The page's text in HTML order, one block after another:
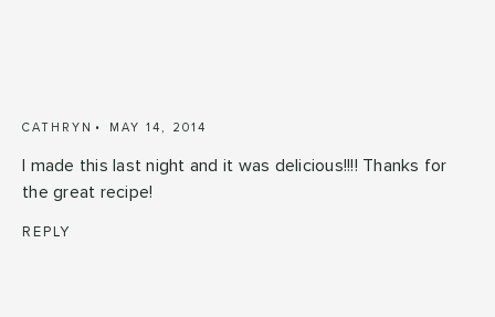
CATHRYN MAY 14, 2014
I made this last night and it was delicious!!!! Thanks for
the great recipe!
REPLY